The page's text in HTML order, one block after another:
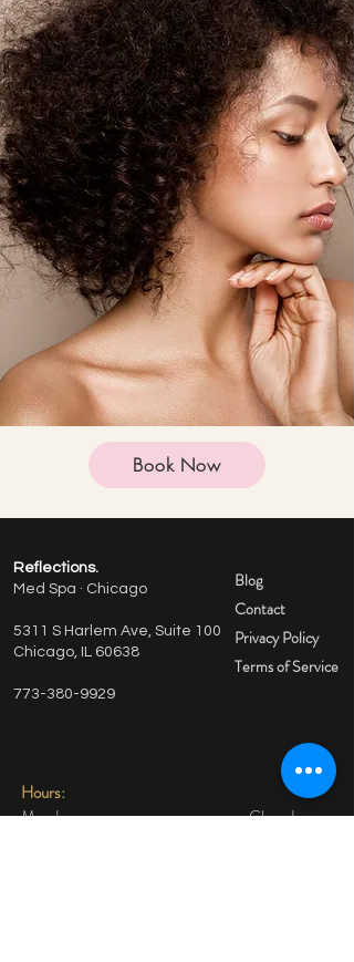
Book Now
Reflections.
Med Spa · Chicago
5311 S Harlem Ave, Suite 100
Chicago, IL 60638
773-380-9929
Blog
Contact
Privacy Policy
Terms of Service
Hours:
Monday Closed